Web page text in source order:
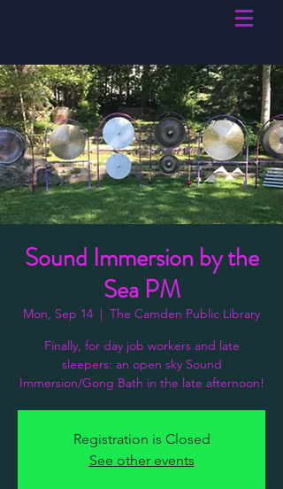
Sound Immersion by the
Sea PM
Mon, Sep 14
  |
The Camden Public Library
Finally, for day job workers and late
sleepers: an open sky Sound
Immersion/Gong Bath in the late afternoon!
Registration is Closed
See other events